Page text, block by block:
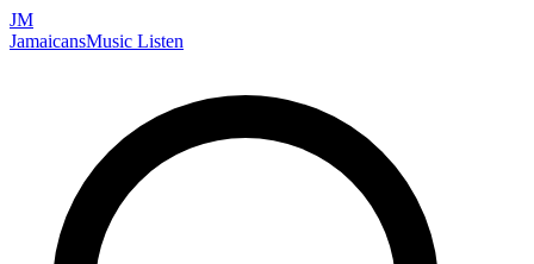
JM
JamaicansMusic Listen